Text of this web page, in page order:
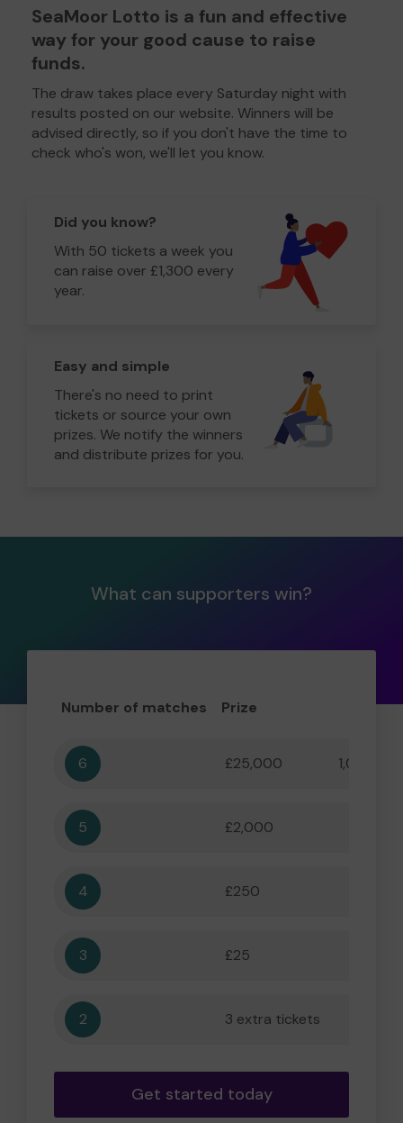
SeaMoor Lotto is a fun and effective
way for your good cause to raise
funds.
The draw takes place every Saturday night with
results posted on our website. Winners will be
advised directly, so if you don't have the time to
check who's won, we'll let you know.
Did you know?
With 50 tickets a week you
can raise over £1,300 every
year.
Easy and simple
There's no need to print
tickets or source your own
prizes. We notify the winners
and distribute prizes for you.
What can supporters win?
Number of matches Prize
6 £25,000
5 £2,000
4 £250
3 £25
2 3 extra tickets
Get started today